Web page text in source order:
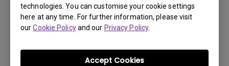
technologies. You can customise your cookie settings
here at any time. For further information, please visit
ourCookie Policyand our Privacy Policy.
Accept Cookies
Why isn't my keyboard/mouse working on
the monitor’s built-in USB hub?
What is IPS glow and how can I make it less